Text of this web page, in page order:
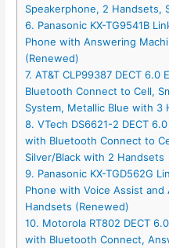
Speakerphone, 2 Handsets,
6. Panasonic KX-TG9541B
Phone with Answering
(Renewed)
7. AT&T CLP99387 DECT
Bluetooth Connect to Cell,
System, Metallic Blue with 3
8. VTech DS6621-2 DECT
with Bluetooth Connect to
Silver/Black with 2 Handsets
9. Panasonic KX-TGD562G
Phone with Voice Assist
Handsets (Renewed)
10. Motorola RT802 DECT
with Bluetooth Connect,